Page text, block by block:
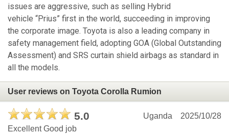
issues are aggressive, such as selling Hybrid
vehicle “Prius” first in the world, succeeding in improving
the corporate image. Toyota is also a leading company in
safety management field, adopting GOA (Global Outstanding
Assessment) and SRS curtain shield airbags as standard in
all the models.
User reviews on Toyota Corolla Rumion
5.0 2025/10/28
Uganda
Excellent Good job